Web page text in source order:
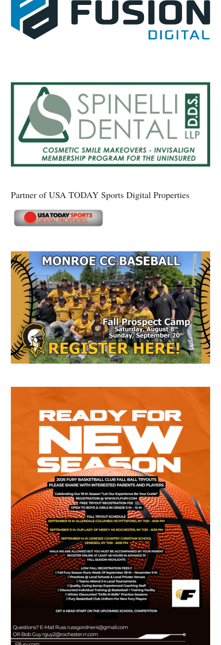
Partner of USA TODAY Sports Digital Properties
Secondary
Sidebar